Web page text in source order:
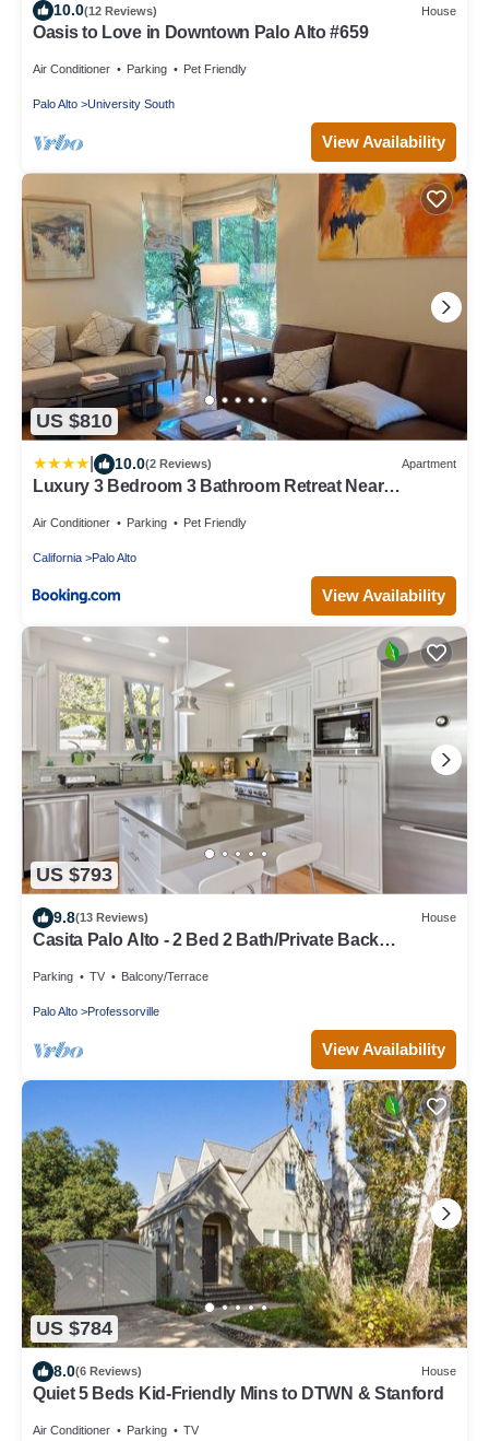
10.0(12 Reviews) House
Oasis to Love in Downtown Palo Alto #659
Air Conditioner Parking Pet Friendly
Palo Alto University South
View Availability
US $810
10.0(2 Reviews) Apartment
Luxury 3 Bedroom 3 Bathroom Retreat Near
Air Conditioner Parking Pet Friendly
California Palo Alto
View Availability
US $793
9.8(13 Reviews) House
Casita Palo Alto - 2 Bed 2 Bath/Private Back
Parking TV Balcony/Terrace
Palo Alto Professorville
View Availability
US $784
8.0(6 Reviews) House
Quiet 5 Beds Kid-Friendly Mins to DTWN & Stanford
Air Conditioner Parking TV